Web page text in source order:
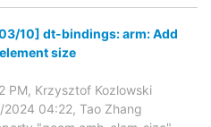
03/10] dt-bindings: arm: Add
size
PM, Krzysztof Kozlowski
04:22, Tao Zhang